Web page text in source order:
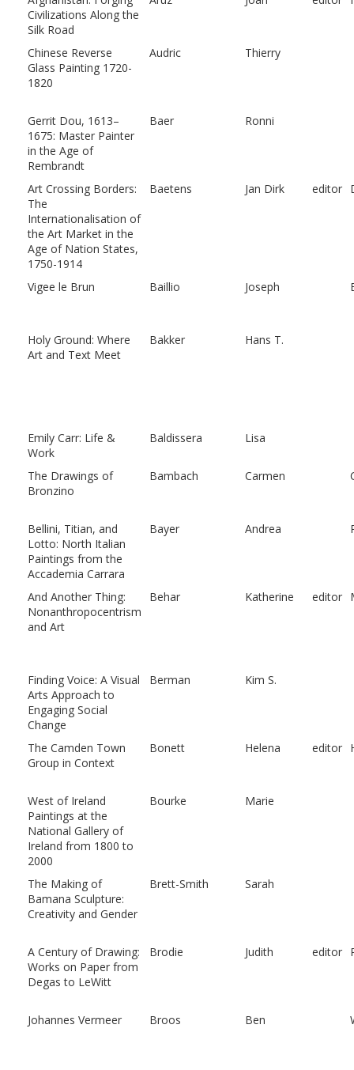
Civilizations Along the
Silk Road
Chinese Reverse
Glass Painting 1720-
1820
Audric Thierry
Gerrit Dou, 1613–
1675: Master Painter
in the Age of
Rembrandt
Baer Ronni
Art Crossing Borders:
The
Internationalisation of
the Art Market in the
Age of Nation States,
1750-1914
Baetens Jan Dirk editor
Vigee le Brun Baillio Joseph
Holy Ground: Where
Art and Text Meet
Bakker Hans T.
Emily Carr: Life &
Work
Baldissera Lisa
The Drawings of
Bronzino
Bambach Carmen
Bellini, Titian, and
Lotto: North Italian
Paintings from the
Accademia Carrara
Bayer Andrea
And Another Thing:
Nonanthropocentrism
and Art
Behar Katherine editor
Finding Voice: A Visual
Arts Approach to
Engaging Social
Change
Berman Kim S.
The Camden Town
Group in Context
Bonett Helena editor
West of Ireland
Paintings at the
National Gallery of
Ireland from 1800 to
2000
Bourke Marie
The Making of
Bamana Sculpture:
Creativity and Gender
Brett-Smith Sarah
A Century of Drawing:
Works on Paper from
Degas to LeWitt
Brodie Judith editor
Johannes Vermeer Broos Ben